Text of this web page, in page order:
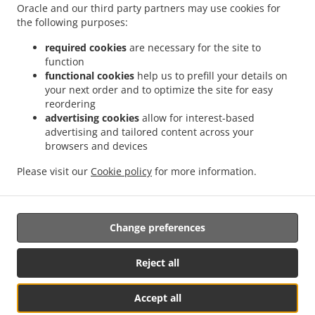
Oracle and our third party partners may use cookies for
the following purposes:
required cookies are necessary for the site to
function
functional cookies help us to prefill your details on
your next order and to optimize the site for easy
reordering
advertising cookies allow for interest-based
advertising and tailored content across your
browsers and devices
Please visit our Cookie policy for more information.
Accept all
Reject all
Change preferences
Contact us
Pizza Delivery Leipzig Abtnaundorf . Pizza Delivery Leipzig Schönefeld . Pizza Delivery
Leipzig Volkmarsdorf . Pizza Delivery Leipzig Mockau . Pizza Delivery Leipzig Zentrum-
Pizza Delivery Leipzig Sellerhausen
Neuschönefeld
. Pizza Delivery Leipzig Eutritzsch Pizza Delivery Leipzig Paunsdorf
Pizza Delivery Leipzig Stünz
. Pizza Delivery Leipzig Thekla
. Pizza Delivery Leipzig Plaußig-Portitz .
Pizza Delivery Leipzig Mölkau . Pizza Delivery Leipzig Anger . Pizza Delivery Leipzig
Reudnitz . Pizza Delivery Leipzig Göbschelwitz . Pizza Delivery Leipzig Hohenheida
Pizza Delivery Leipzig Großwiederitzsch
. Pizza Delivery Leipzig Kleinwiederitzsch
Pizza Delivery Leipzig Sommerfeld
. Pizza Delivery Leipzig Gohlis-Mitte . Pizza
Pizza Delivery Leipzig Neustadt
Neuschönefeld . Pizza Delivery Leipzig Mockau-Nord . Pizza Delivery Leipzig Nordost
Pizza Delivery Leipzig Mitte